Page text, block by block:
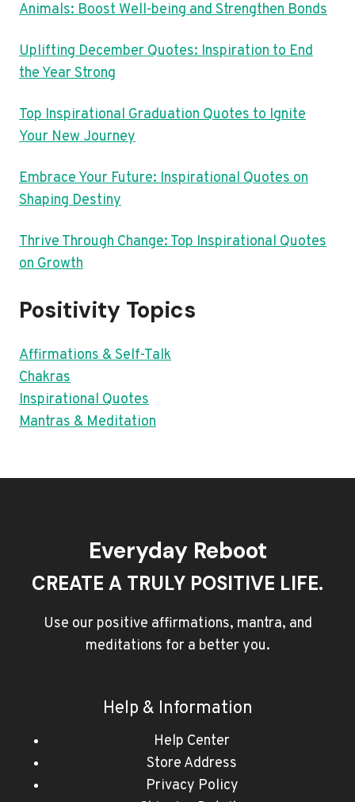
Animals: Boost Well-being and Strengthen Bonds
Uplifting December Quotes: Inspiration to End
the Year Strong
Top Inspirational Graduation Quotes to Ignite
Your New Journey
Embrace Your Future: Inspirational Quotes on
Shaping Destiny
Thrive Through Change: Top Inspirational Quotes
on Growth
Positivity Topics
Affirmations & Self-Talk
Chakras
Inspirational Quotes
Mantras & Meditation
Everyday Reboot
CREATE A TRULY POSITIVE LIFE.
Use our positive affirmations, mantra, and
meditations for a better you.
Help & Information
Help Center
Store Address
Privacy Policy